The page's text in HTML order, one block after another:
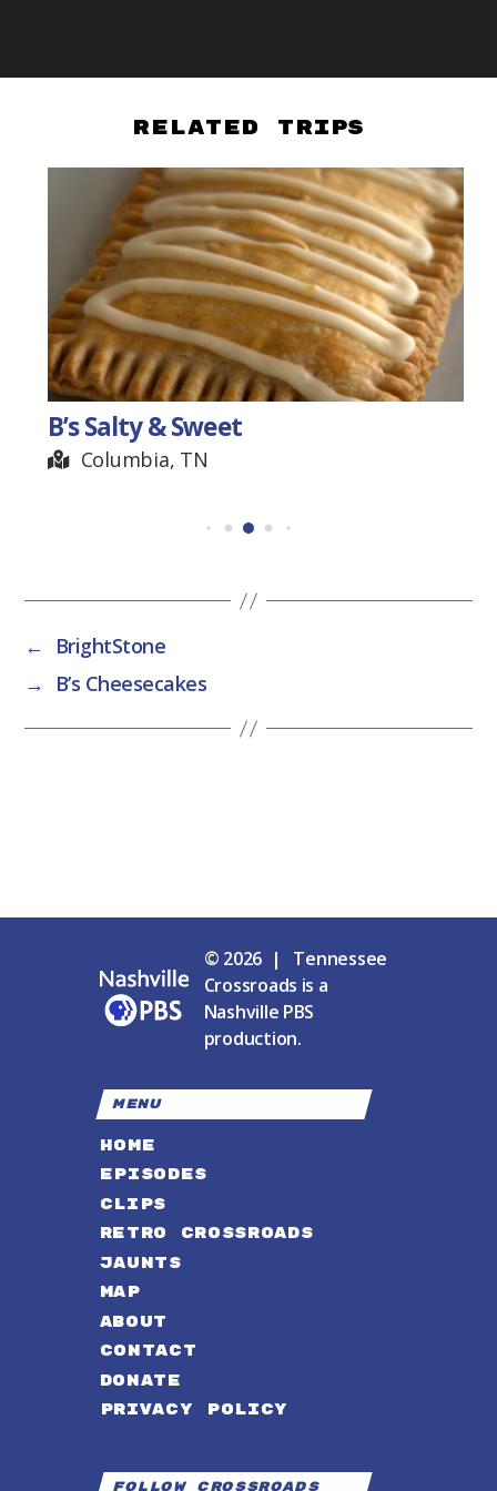
Related Trips
B’s Salty & Sweet
Columbia, TN
←
BrightStone
→
B’s Cheesecakes
© 2026 | Tennessee
Crossroads is a
Nashville PBS
production.
MENU
HOME
EPISODES
CLIPS
RETRO CROSSROADS
JAUNTS
MAP
ABOUT
CONTACT
DONATE
PRIVACY POLICY
Follow Crossroads